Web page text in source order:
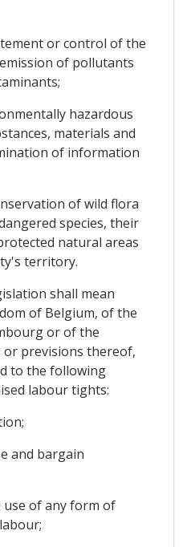
or control of the
of pollutants
hazardous
materials and
of information
of wild flora
species, their
natural areas
territory.
shall mean
of Belgium, of the
or of the
or previsions thereof,
to the following
labour tights:
and bargain
of any form of